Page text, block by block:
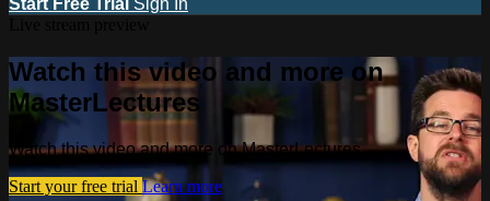
Watch this video and more on
MasterLectures
Watch this video and more on MasterLectures
Start your free trial Learn more